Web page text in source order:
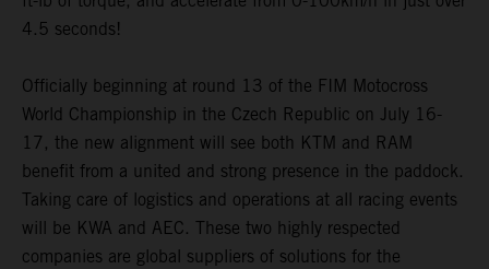
4.5 seconds!
Officially beginning at round 13 of the FIM Motocross
World Championship in the Czech Republic on July 16-
17, the new alignment will see both KTM and RAM
benefit from a united and strong presence in the paddock.
Taking care of logistics and operations at all racing events
will be KWA and AEC. These two highly respected
companies are global suppliers of solutions for the